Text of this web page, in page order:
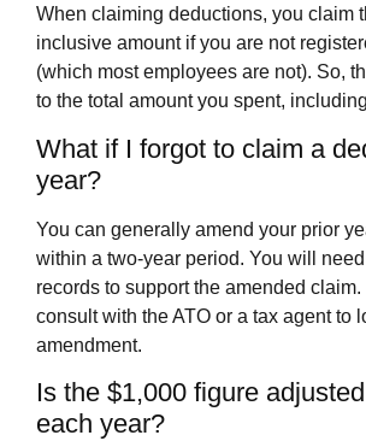
When claiming deductions, you claim
inclusive amount if you are not
(which most employees are not). So,
to the total amount you spent,
What if I forgot to claim a
year?
You can generally amend your prior
within a two-year period. You will
records to support the amended claim.
consult with the ATO or a tax agent to
amendment.
Is the $1,000 figure
each year?